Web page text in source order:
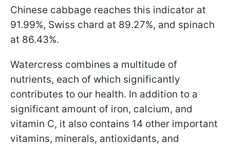
Chinese cabbage reaches this indicator at
91.99%, Swiss chard at 89.27%, and spinach
at 86.43%.
Watercress combines a multitude of
nutrients, each of which significantly
contributes to our health. In addition to a
significant amount of iron, calcium, and
vitamin C, it also contains 14 other important
vitamins, minerals, antioxidants, and